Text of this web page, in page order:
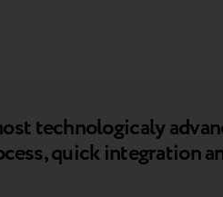
technologicaly
quick integration